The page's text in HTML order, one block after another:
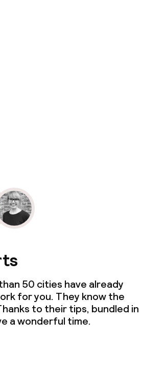
50 cities have already
for you. They know the
to their tips, bundled in
a wonderful time.